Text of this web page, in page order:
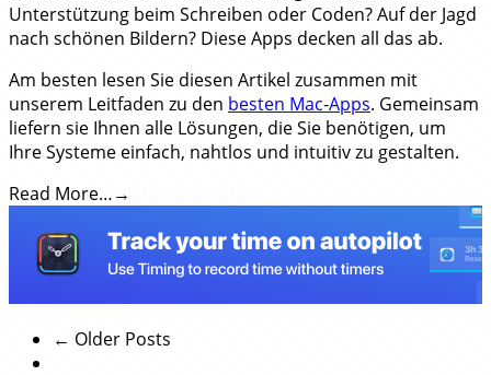
Unterstützung beim Schreiben oder Coden? Auf der Jagd
nach schönen Bildern? Diese Apps decken all das ab.
Am besten lesen Sie diesen Artikel zusammen mit
unserem Leitfaden zu den besten Mac‑Apps. Gemeinsam
liefern sie Ihnen alle Lösungen, die Sie benötigen, um
Ihre Systeme einfach, nahtlos und intuitiv zu gestalten.
Read More…
← Older Posts